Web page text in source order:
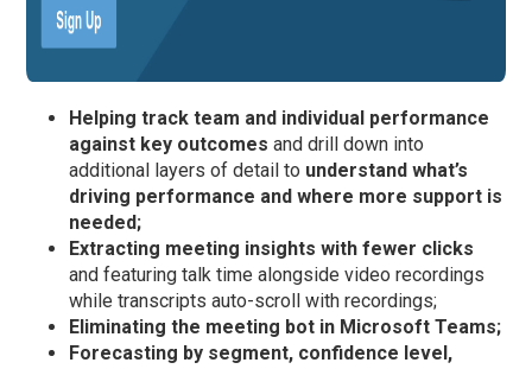
Helping track team and individual performance
against key outcomes and drill down into
additional layers of detail to understand what’s
driving performance and where more support is
needed;
Extracting meeting insights with fewer clicks
and featuring talk time alongside video recordings
while transcripts auto-scroll with recordings;
Eliminating the meeting bot in Microsoft Teams;
Forecasting by segment, confidence level,